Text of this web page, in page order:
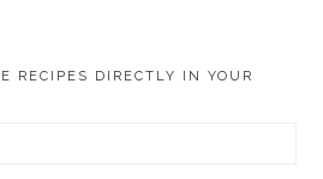
RECIPES DIRECTLY IN YOUR